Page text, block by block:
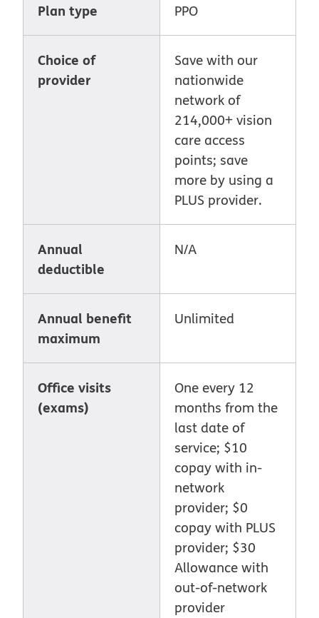
Plan type PPO
Choice of
provider
Save with our
nationwide
network of
214,000+ vision
care access
points; save
more by using a
PLUS provider.
Annual
deductible
N/A
Annual benefit
maximum
Unlimited
Office visits
(exams)
One every 12
months from the
last date of
service; $10
copay with in-
network
provider; $0
copay with PLUS
provider; $30
Allowance with
out-of-network
provider